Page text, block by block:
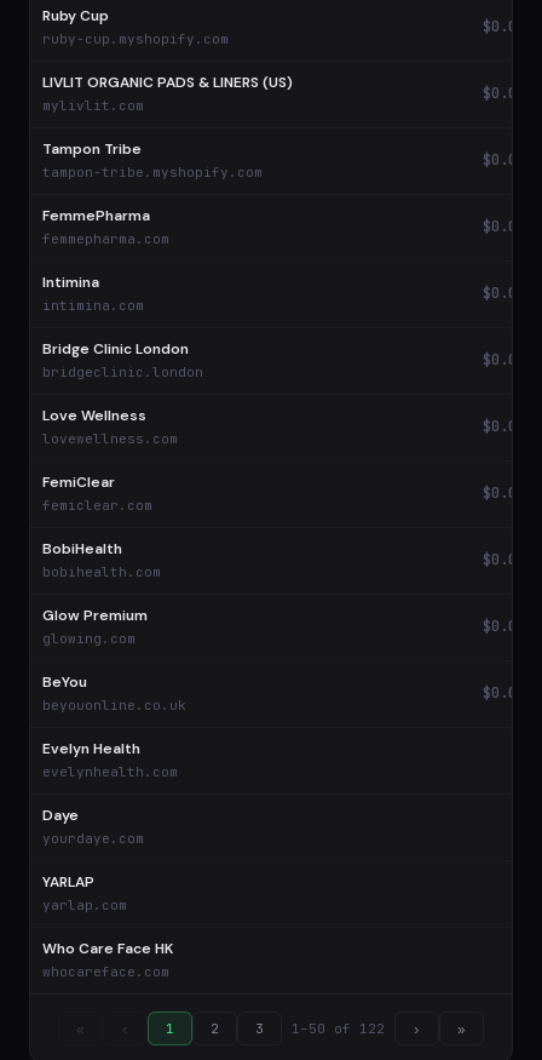
Ruby Cup
ruby-cup.myshopify.com
$0.08
LIVLIT ORGANIC PADS & LINERS (US)
mylivlit.com
$0.08
Tampon Tribe
tampon-tribe.myshopify.com
$0.06
FemmePharma
femmepharma.com
$0.06
Intimina
intimina.com
$0.05
Bridge Clinic London
bridgeclinic.london
$0.04
Love Wellness
lovewellness.com
$0.04
FemiClear
femiclear.com
$0.03
BobiHealth
bobihealth.com
$0.02
Glow Premium
glowing.com
$0.01
BeYou
beyouonline.co.uk
$0.01
Evelyn Health
evelynhealth.com
Daye
yourdaye.com
YARLAP
yarlap.com
Who Care Face HK
whocareface.com
« ‹ 1 2 3 1–50 of 122 › »